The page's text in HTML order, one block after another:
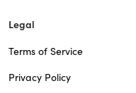
Legal
Terms of Service
Privacy Policy